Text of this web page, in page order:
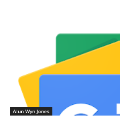
Alun Wyn Jones